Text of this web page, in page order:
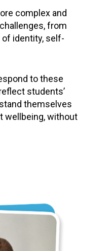
complex and
from
identity, self-
to these
students’
themselves
wellbeing, without